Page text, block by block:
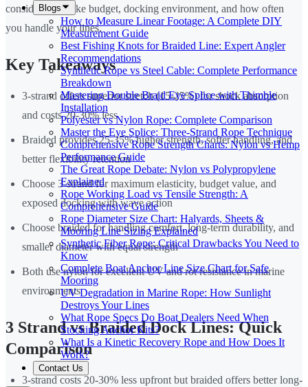
Blogs
How to Measure Linear Footage: A Complete DIY
Measurement Guide
Best Fishing Knots for Braided Line: Expert Angler
Recommendations
Synthetic Rope vs Steel Cable: Complete Performance
Breakdown
Mastering Double Braid Eye Splice with Thimble
Installation
Polyester vs Nylon Rope: Complete Comparison
Master the Eye Splice: Three-Strand Rope Technique
Comprehensive Rope Strength Charts: Nylon vs Hemp
Performance Guide
The Great Rope Debate: Nylon vs Polypropylene
Explained
Rope Working Load vs Tensile Strength: A
Comprehensive Guide
Rope Diameter Size Chart: Halyards, Sheets &
Mooring Line Sizing Explained
Synthetic Fiber Rope: Critical Drawbacks You Need to
Know
Complete Boat Anchor Line Size Chart for Safe
Mooring
UV Degradation in Marine Rope: How Sunlight
Destroys Your Lines
What Rope Specs Do Boat Dealers Need When
Stocking Anchor Kits?
What Is a Kinetic Recovery Rope and How Does It
Work?
Contact Us
considerations like budget, docking environment, and how often
you handle your lines.
Key Takeaways
3-strand offers superior stretch (15-25%) for shock absorption
and costs 20-30% less
Braided provides 25-35% higher strength, softer handling, and
better flexibility retention
Choose 3-strand for maximum elasticity, budget value, and
exposed docking with wave action
Choose braided for handling comfort, long-term durability, and
smaller diameter with equal strength
Both use nylon for excellent UV and rot resistance in marine
environments
3 Strand vs Braided Dock Lines: Quick
Comparison
3-strand costs 20-30% less upfront but braided offers better long-